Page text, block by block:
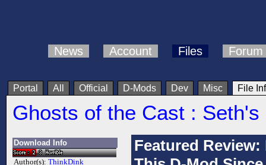
News Account Files Forum
Portal All Official D-Mods Dev Misc File
Ghosts of the Cast :
Download Info
Author(s): ThinkDink
Featured